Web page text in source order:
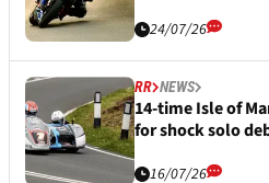
24/07/26
RR NEWS
14-time Isle of
for shock solo
16/07/26